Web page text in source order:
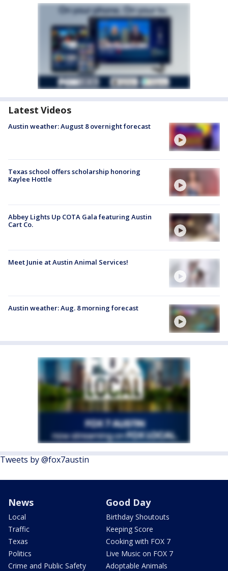
Latest Videos
Austin weather: August 8 overnight forecast
Texas school offers scholarship honoring
Kaylee Hottle
Abbey Lights Up COTA Gala featuring Austin
Cart Co.
Meet Junie at Austin Animal Services!
Austin weather: Aug. 8 morning forecast
Tweets by @fox7austin
News
Local
Traffic
Texas
Politics
Crime and Public Safety
Good Day
Birthday Shoutouts
Keeping Score
Cooking with FOX 7
Live Music on FOX 7
Adoptable Animals